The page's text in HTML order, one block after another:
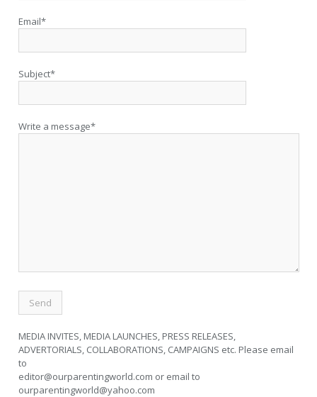
Email*
Subject*
Write a message*
MEDIA INVITES, MEDIA LAUNCHES, PRESS RELEASES,
ADVERTORIALS, COLLABORATIONS, CAMPAIGNS etc. Please email
to
editor@ourparentingworld.com or email to
ourparentingworld@yahoo.com